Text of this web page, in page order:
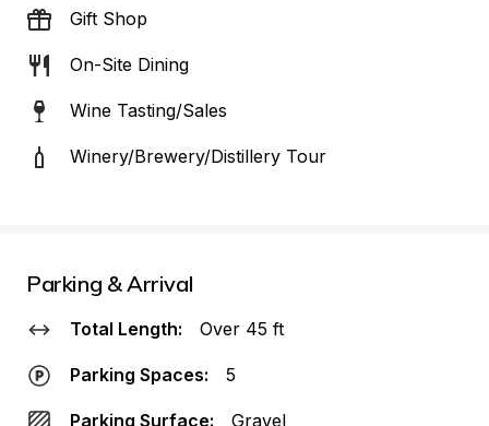
Gift Shop
On-Site Dining
Wine Tasting/Sales
Winery/Brewery/Distillery Tour
Parking & Arrival
Total Length: Over 45 ft
Parking Spaces: 5
Parking Surface: Gravel